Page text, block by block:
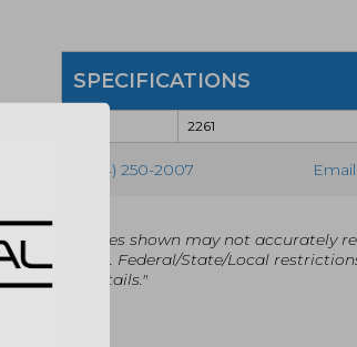
SPECIFICATIONS
2261
(864) 250-2007 Email
"Images shown may not accurately
listing. Federal/State/Local
for details."